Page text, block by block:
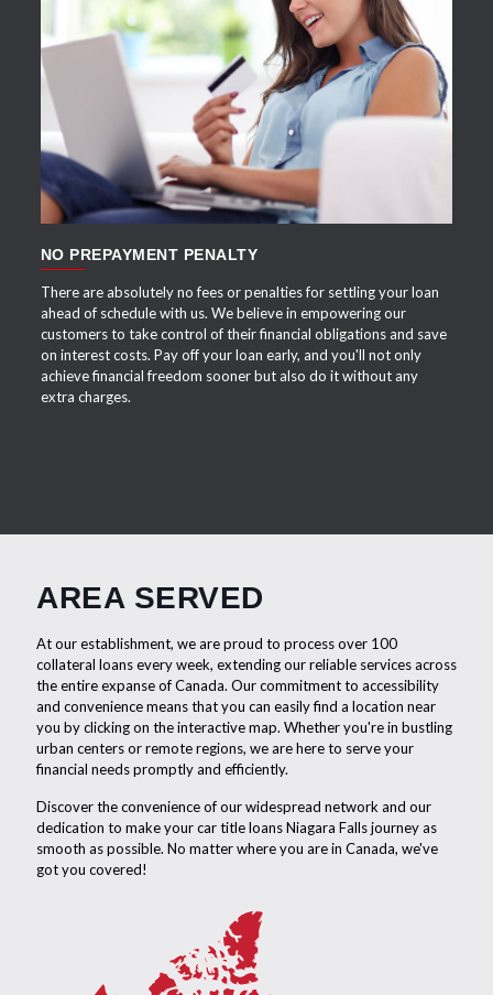
APPLY NOW
NO PREPAYMENT PENALTY
There are absolutely no fees or penalties for settling your loan
ahead of schedule with us. We believe in empowering our
customers to take control of their financial obligations and save
on interest costs. Pay off your loan early, and you'll not only
achieve financial freedom sooner but also do it without any
extra charges.
AREA SERVED
At our establishment, we are proud to process over 100
collateral loans every week, extending our reliable services across
the entire expanse of Canada. Our commitment to accessibility
and convenience means that you can easily find a location near
you by clicking on the interactive map. Whether you're in bustling
urban centers or remote regions, we are here to serve your
financial needs promptly and efficiently.
Discover the convenience of our widespread network and our
dedication to make your car title loans Niagara Falls journey as
smooth as possible. No matter where you are in Canada, we've
got you covered!